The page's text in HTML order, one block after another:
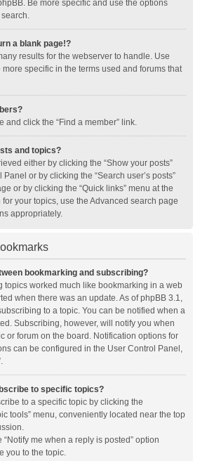
Be more specific and use the options
a blank page!?
results for the webserver to handle. Use
more specific in the terms used and forums that
and click the “Find a member” link.
and topics?
either by clicking the “Show your posts”
or by clicking the “Search user’s posts”
or by clicking the “Quick links” menu at the
your topics, use the Advanced search page
appropriately.
bookmarking and subscribing?
topics worked much like bookmarking in a web
when there was an update. As of phpBB 3.1,
to a topic. You can be notified when a
Subscribing, however, will notify you when
or forum on the board. Notification options for
can be configured in the User Control Panel,
to specific topics?
to a specific topic by clicking the
tools” menu, conveniently located near the top
me when a reply is posted” option
you to the topic.